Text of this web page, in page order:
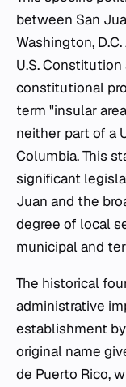
between San
Washington,
U.S.
constitutional
term "insular
neither part of a
Columbia. This
significant
Juan and the
degree of local
municipal and
The historical
administrative
establishment
original name
de Puerto Rico,